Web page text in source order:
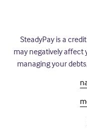
SteadyPay is a
may negatively affect
managing your